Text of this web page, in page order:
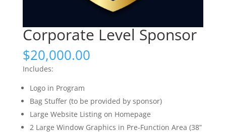
Corporate Level Sponsor
$20,000.00
Includes:
Logo in Program
Bag Stuffer (to be provided by sponsor)
Large Website Listing on Homepage
2 Large Window Graphics in Pre-Function Area (38”